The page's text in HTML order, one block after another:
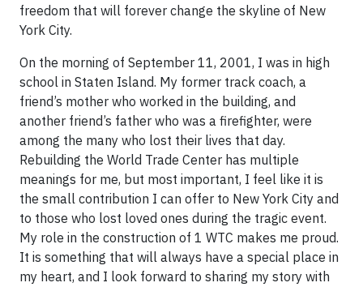
freedom that will forever change the skyline of New
York City.
On the morning of September 11, 2001, I was in high
school in Staten Island. My former track coach, a
friend’s mother who worked in the building, and
another friend’s father who was a firefighter, were
among the many who lost their lives that day.
Rebuilding the World Trade Center has multiple
meanings for me, but most important, I feel like it is
the small contribution I can offer to New York City and
to those who lost loved ones during the tragic event.
My role in the construction of 1 WTC makes me proud.
It is something that will always have a special place in
my heart, and I look forward to sharing my story with